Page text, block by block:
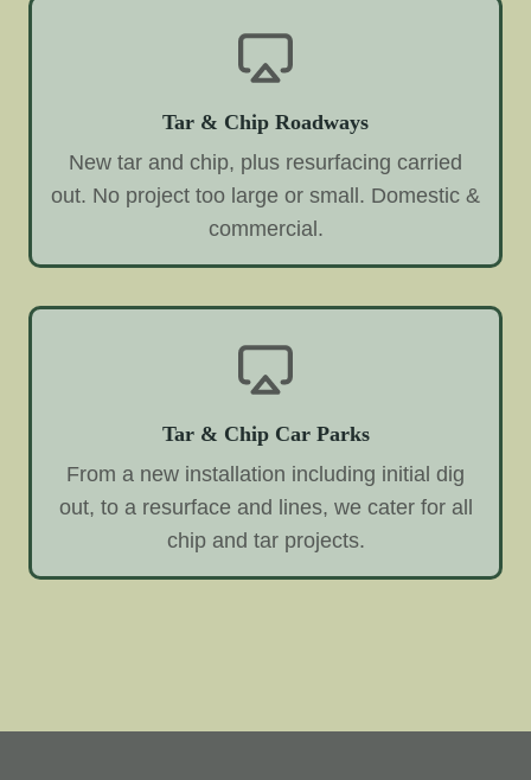
Tar & Chip Roadways
New tar and chip, plus resurfacing carried
out. No project too large or small. Domestic &
commercial.
Tar & Chip Car Parks
From a new installation including initial dig
out, to a resurface and lines, we cater for all
chip and tar projects.